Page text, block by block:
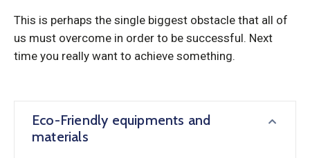
This is perhaps the single biggest obstacle that all of
us must overcome in order to be successful. Next
time you really want to achieve something.
Eco-Friendly equipments and
materials